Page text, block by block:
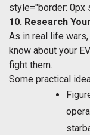
style="border: 0px
10. Research
As in real life
know about your
fight them.
Some practical